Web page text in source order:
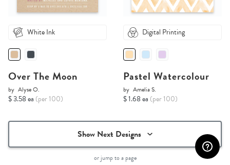
White Ink
Over The Moon
by Alyse O.
$ 3.58 ea (per 100)
Digital Printing
Pastel Watercolour
by Amelia S.
$ 1.68 ea (per 100)
Show Next Designs
or jump to a page